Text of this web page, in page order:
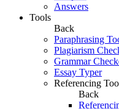
Answers
Tools
Back
Paraphrasing
Plagiarism
Grammar
Essay Typer
Referencing
Back